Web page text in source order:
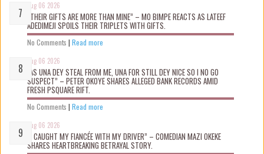
Aug 06 2026
“THEIR GIFTS ARE MORE THAN MINE” – MO BIMPE REACTS AS LATEEF
ADEDIMEJI SPOILS THEIR TRIPLETS WITH GIFTS.
No Comments | Read more
Aug 06 2026
“AS UNA DEY STEAL FROM ME, UNA FOR STILL DEY NICE SO I NO GO
SUSPECT” – PETER OKOYE SHARES ALLEGED BANK RECORDS AMID
FRESH PSQUARE RIFT.
No Comments | Read more
Aug 06 2026
“I CAUGHT MY FIANCÉE WITH MY DRIVER” – COMEDIAN MAZI OKEKE
SHARES HEARTBREAKING BETRAYAL STORY.